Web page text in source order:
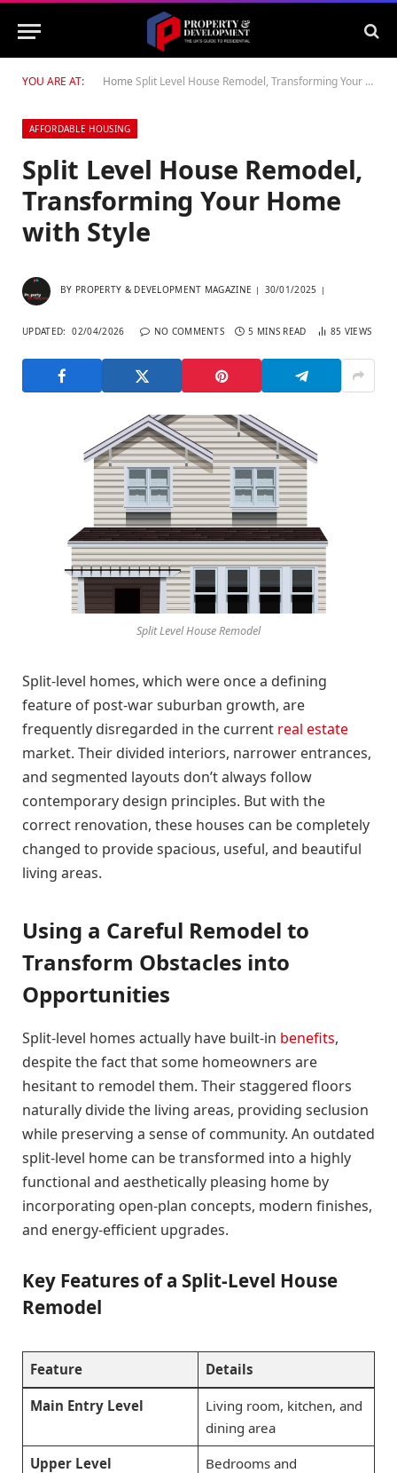
YOU ARE AT: Home Split Level House Remodel, Transforming Your Home with Style
AFFORDABLE HOUSING
Split Level House Remodel,
Transforming Your Home
with Style
BY PROPERTY & DEVELOPMENT MAGAZINE 30/01/2025
UPDATED: 02/04/2026 NO COMMENTS 5 MINS READ 85 VIEWS
Split Level House Remodel
Split-level homes, which were once a defining
feature of post-war suburban growth, are
frequently disregarded in the current real estate
market. Their divided interiors, narrower entrances,
and segmented layouts don’t always follow
contemporary design principles. But with the
correct renovation, these houses can be completely
changed to provide spacious, useful, and beautiful
living areas.
Using a Careful Remodel to
Transform Obstacles into
Opportunities
Split-level homes actually have built-in benefits,
despite the fact that some homeowners are
hesitant to remodel them. Their staggered floors
naturally divide the living areas, providing seclusion
while preserving a sense of community. An outdated
split-level home can be transformed into a highly
functional and aesthetically pleasing home by
incorporating open-plan concepts, modern finishes,
and energy-efficient upgrades.
Key Features of a Split-Level House
Remodel
Feature Details
Main Entry Level
Living room, kitchen, and
dining area
Upper Level
Bedrooms and